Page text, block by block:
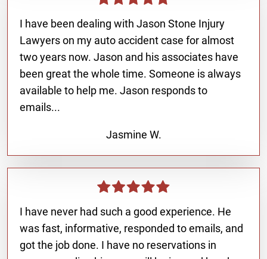
I have been dealing with Jason Stone Injury
Lawyers on my auto accident case for almost
two years now. Jason and his associates have
been great the whole time. Someone is always
available to help me. Jason responds to
emails...
Jasmine W.
I have never had such a good experience. He
was fast, informative, responded to emails, and
got the job done. I have no reservations in